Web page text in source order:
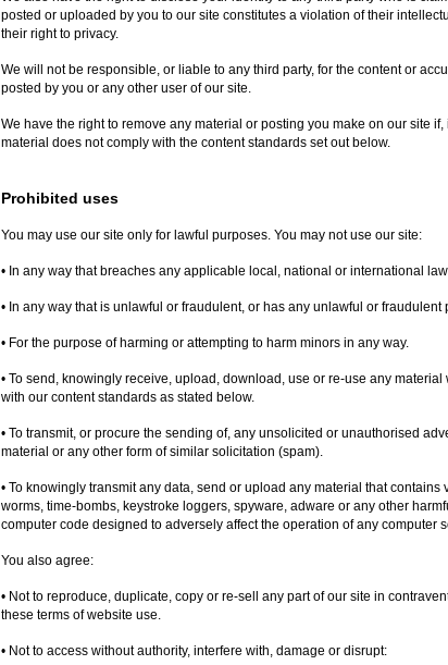
posted or uploaded by you to our site constitutes a violation of their
their right to privacy.
We will not be responsible, or liable to any third party, for the content or
posted by you or any other user of our site.
We have the right to remove any material or posting you make on our site
material does not comply with the content standards set out below.
Prohibited uses
You may use our site only for lawful purposes. You may not use our site:
• In any way that breaches any applicable local, national or international
• In any way that is unlawful or fraudulent, or has any unlawful or fraudulent
• For the purpose of harming or attempting to harm minors in any way.
• To send, knowingly receive, upload, download, use or re-use any
with our content standards as stated below.
• To transmit, or procure the sending of, any unsolicited or unauthorised
material or any other form of similar solicitation (spam).
• To knowingly transmit any data, send or upload any material that contains
worms, time-bombs, keystroke loggers, spyware, adware or any other
computer code designed to adversely affect the operation of any computer
You also agree:
• Not to reproduce, duplicate, copy or re-sell any part of our site in
these terms of website use.
• Not to access without authority, interfere with, damage or disrupt: